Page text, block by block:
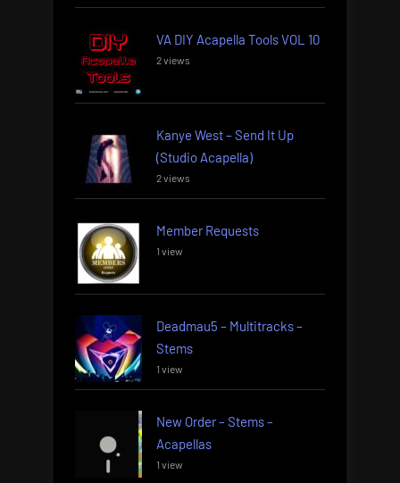
VA DIY Acapella Tools VOL 10
2 views
Kanye West – Send It Up
(Studio Acapella)
2 views
Member Requests
1 view
Deadmau5 – Multitracks –
Stems
1 view
New Order – Stems –
Acapellas
1 view